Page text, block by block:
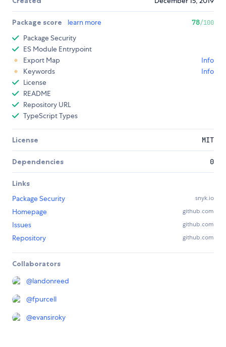
Package score learn more 78/100
Package Security
ES Module Entrypoint
Export Map
Info
Keywords
Info
License
README
Repository URL
TypeScript Types
License MIT
Dependencies 0
Links
Package Security
snyk.io
Homepage github.com
Issues github.com
Repository github.com
Collaborators
@landonreed
@fpurcell
@evansiroky